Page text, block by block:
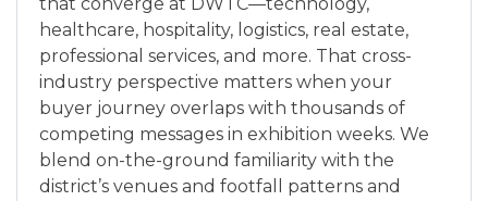
healthcare, hospitality, logistics, real estate,
professional services, and more. That cross-
industry perspective matters when your
buyer journey overlaps with thousands of
competing messages in exhibition weeks. We
blend on-the-ground familiarity with the
district’s venues and footfall patterns and